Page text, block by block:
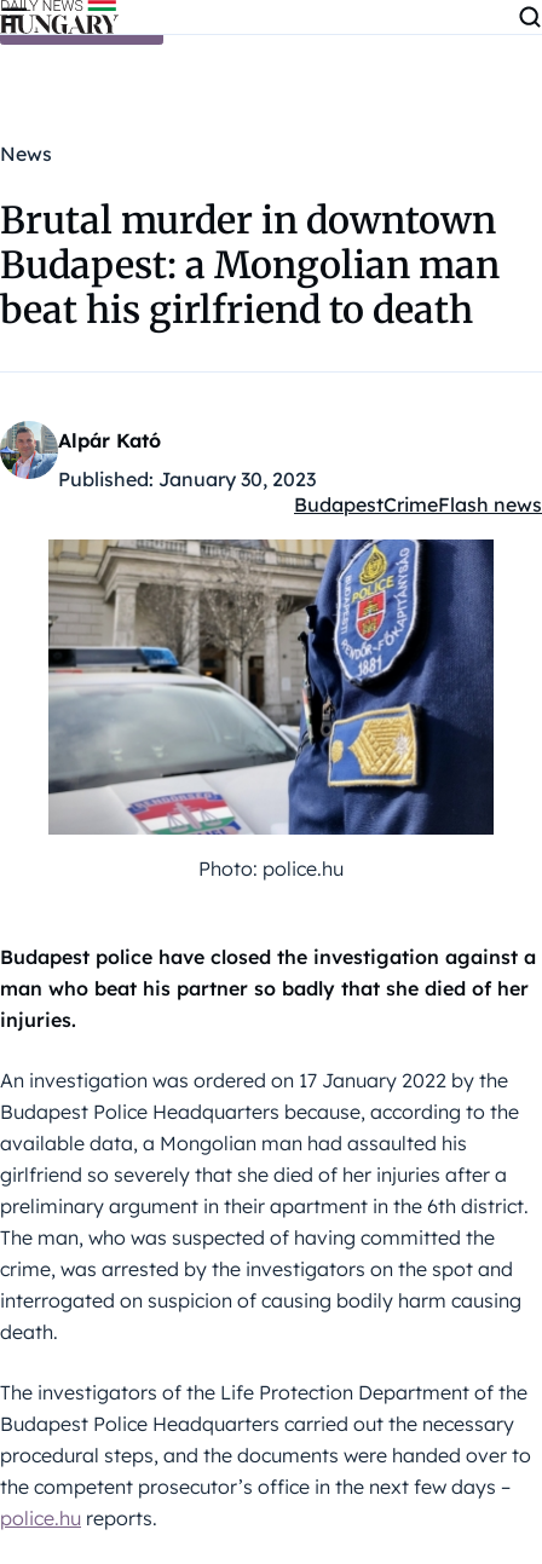
Skip to content
News
Brutal murder in downtown
Budapest: a Mongolian man
beat his girlfriend to death
Alpár Kató
Published: January 30, 2023
Kategóriák:
BudapestCrimeFlash news
Photo: police.hu
Budapest police have closed the investigation against a
man who beat his partner so badly that she died of her
injuries.
An investigation was ordered on 17 January 2022 by the
Budapest Police Headquarters because, according to the
available data, a Mongolian man had assaulted his
girlfriend so severely that she died of her injuries after a
preliminary argument in their apartment in the 6th district.
The man, who was suspected of having committed the
crime, was arrested by the investigators on the spot and
interrogated on suspicion of causing bodily harm causing
death.
The investigators of the Life Protection Department of the
Budapest Police Headquarters carried out the necessary
procedural steps, and the documents were handed over to
the competent prosecutor’s office in the next few days –
police.hu reports.